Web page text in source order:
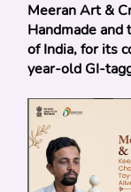
Meeran Art &
Handmade
of India, for its
year-old GI-